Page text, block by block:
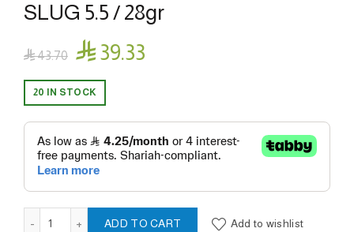
SLUG 5.5 / 28gr
43.70 39.33
20 IN STOCK
ADD TO CART Add to wishlist